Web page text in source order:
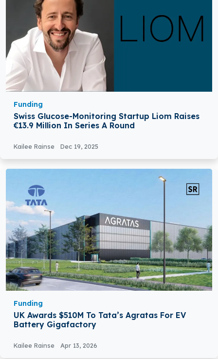
Funding
Swiss Glucose-Monitoring Startup Liom Raises
€13.9 Million In Series A Round
Kailee Rainse Dec 19, 2025
Funding
UK Awards $510M To Tata’s Agratas For EV
Battery Gigafactory
Kailee Rainse Apr 13, 2026